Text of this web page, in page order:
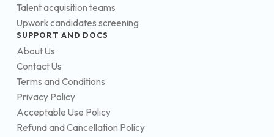
Talent acquisition teams
Upwork candidates screening
SUPPORT AND DOCS
About Us
Contact Us
Terms and Conditions
Privacy Policy
Acceptable Use Policy
Refund and Cancellation Policy